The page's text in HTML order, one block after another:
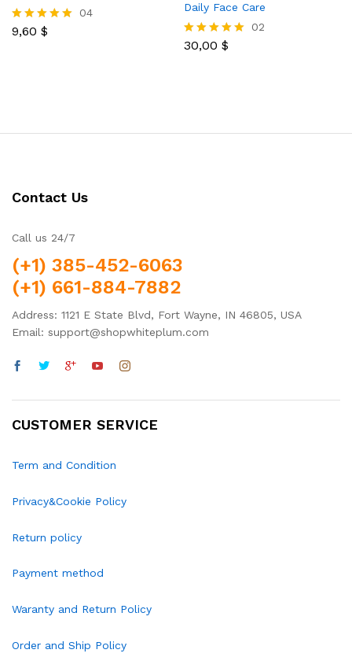
Rated
04
9,60 $
Daily Face Care
Rated
02
30,00 $
Contact Us
Call us 24/7
(+1) 385-452-6063
(+1) 661-884-7882
Address: 1121 E State Blvd, Fort Wayne, IN 46805, USA
Email: support@shopwhiteplum.com
CUSTOMER SERVICE
Term and Condition
Privacy&Cookie Policy
Return policy
Payment method
Waranty and Return Policy
Order and Ship Policy